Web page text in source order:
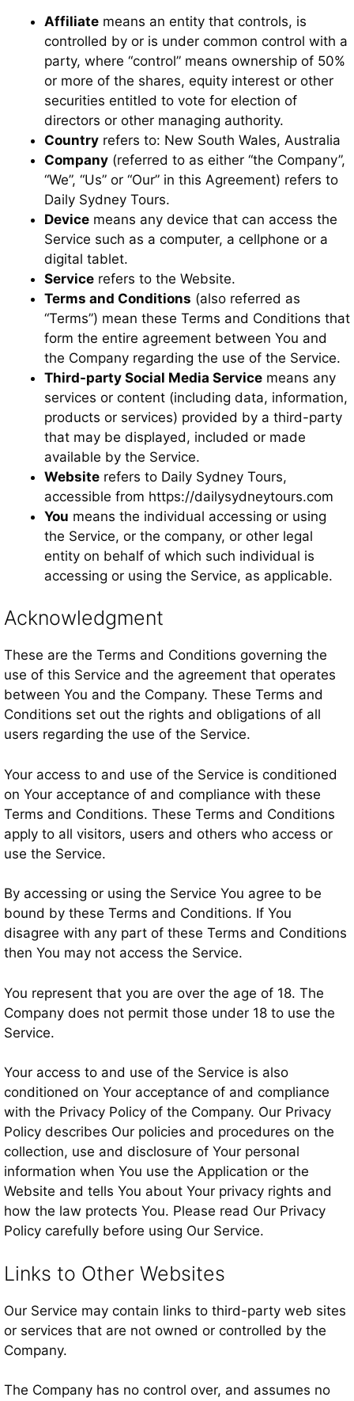
Affiliate means an entity that controls, is
controlled by or is under common control with a
party, where “control” means ownership of 50%
or more of the shares, equity interest or other
securities entitled to vote for election of
directors or other managing authority.
Country refers to: New South Wales, Australia
Company (referred to as either “the Company”,
“We”, “Us” or “Our” in this Agreement) refers to
Daily Sydney Tours.
Device means any device that can access the
Service such as a computer, a cellphone or a
digital tablet.
Service refers to the Website.
Terms and Conditions (also referred as
“Terms”) mean these Terms and Conditions that
form the entire agreement between You and
the Company regarding the use of the Service.
Third-party Social Media Service means any
services or content (including data, information,
products or services) provided by a third-party
that may be displayed, included or made
available by the Service.
Website refers to Daily Sydney Tours,
accessible from https://dailysydneytours.com
You means the individual accessing or using
the Service, or the company, or other legal
entity on behalf of which such individual is
accessing or using the Service, as applicable.
Acknowledgment
These are the Terms and Conditions governing the
use of this Service and the agreement that operates
between You and the Company. These Terms and
Conditions set out the rights and obligations of all
users regarding the use of the Service.
Your access to and use of the Service is conditioned
on Your acceptance of and compliance with these
Terms and Conditions. These Terms and Conditions
apply to all visitors, users and others who access or
use the Service.
By accessing or using the Service You agree to be
bound by these Terms and Conditions. If You
disagree with any part of these Terms and Conditions
then You may not access the Service.
You represent that you are over the age of 18. The
Company does not permit those under 18 to use the
Service.
Your access to and use of the Service is also
conditioned on Your acceptance of and compliance
with the Privacy Policy of the Company. Our Privacy
Policy describes Our policies and procedures on the
collection, use and disclosure of Your personal
information when You use the Application or the
Website and tells You about Your privacy rights and
how the law protects You. Please read Our Privacy
Policy carefully before using Our Service.
Links to Other Websites
Our Service may contain links to third-party web sites
or services that are not owned or controlled by the
Company.
The Company has no control over, and assumes no